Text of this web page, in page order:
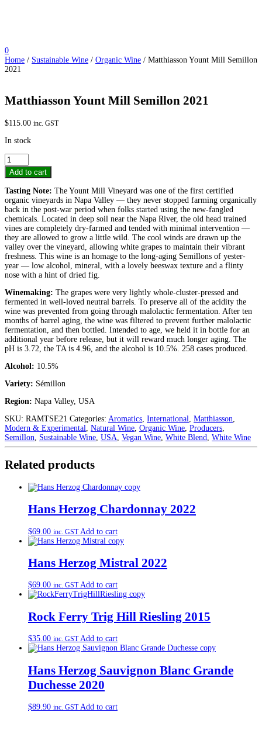
0
Home / Sustainable Wine / Organic Wine / Matthiasson Yount Mill Semillon
2021
Matthiasson Yount Mill Semillon 2021
$115.00 inc. GST
In stock
Matthiasson
Yount
Mill
2021
quantity
Add to cart
Tasting Note: The Yount Mill Vineyard was one of the first certified
organic vineyards in Napa Valley — they never stopped farming organically
back in the post-war period when folks started using the new-fangled
chemicals. Located in deep soil near the Napa River, the old head trained
vines are completely dry-farmed and tended with minimal intervention —
they are allowed to grow a little wild. The cool winds are drawn up the
valley over the vineyard, allowing white grapes to maintain their vibrant
freshness. This wine is an homage to the long-aging Semillons of yester-
year — low alcohol, mineral, with a lovely beeswax texture and a flinty
nose with a hint of dried fig.
Winemaking: The grapes were very lightly whole-cluster-pressed and
fermented in well-loved neutral barrels. To preserve all of the acidity the
wine was prevented from going through malolactic fermentation. After ten
months of barrel aging, the wine was filtered to prevent further malolactic
fermentation, and then bottled. Intended to age, we held it in bottle for an
additional year before release, but it will reward much longer aging. The
pH is 3.72, the TA is 4.96, and the alcohol is 10.5%. 258 cases produced.
Alcohol: 10.5%
Variety: Sémillon
Region: Napa Valley, USA
SKU: RAMTSE21 Categories: Aromatics International Matthiasson
Modern & Experimental
Natural Wine Organic Wine Producers
Semillon
Sustainable Wine USA Vegan Wine White Blend White Wine
Related products
Hans Herzog Chardonnay 2022
$69.00 inc. GST Add to cart
Hans Herzog Mistral 2022
$69.00 inc. GST Add to cart
Rock Ferry Trig Hill Riesling 2015
$35.00 inc. GST Add to cart
Hans Herzog Sauvignon Blanc Grande
Duchesse 2020
$89.90 inc. GST Add to cart